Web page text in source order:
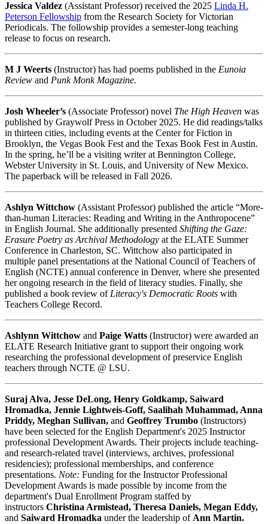
Jessica Valdez (Assistant Professor) received the 2025 Linda H.
Peterson Fellowship from the Research Society for Victorian
Periodicals. The followship provides a semester-long teaching
release to focus on research.
M J Weerts (Instructor) has had poems published in the Eunoia
Review and Punk Monk Magazine.
Josh Wheeler’s (Associate Professor) novel The High Heaven was
published by Graywolf Press in October 2025. He did readings/talks
in thirteen cities, including events at the Center for Fiction in
Brooklyn, the Vegas Book Fest and the Texas Book Fest in Austin.
In the spring, he’ll be a visiting writer at Bennington College,
Webster University in St. Louis, and University of New Mexico.
The paperback will be released in Fall 2026.
Ashlyn Wittchow (Assistant Professor) published the article “More-
than-human Literacies: Reading and Writing in the Anthropocene”
in English Journal. She additionally presented Shifting the Gaze:
Erasure Poetry as Archival Methodology at the ELATE Summer
Conference in Charleston, SC. Wittchow also participated in
multiple panel presentations at the National Council of Teachers of
English (NCTE) annual conference in Denver, where she presented
her ongoing research in the field of literacy studies. Finally, she
published a book review of Literacy's Democratic Roots with
Teachers College Record.
Ashlynn Wittchow and Paige Watts (Instructor) were awarded an
ELATE Research Initiative grant to support their ongoing work
researching the professional development of preservice English
teachers through NCTE @ LSU.
Suraj Alva, Jesse DeLong, Henry Goldkamp, Saiward
Hromadka, Jennie Lightweis-Goff, Saalihah Muhammad, Anna
Priddy, Meghan Sullivan, and Geoffrey Trumbo (Instructors)
have been selected for the English Department's 2025 Instructor
professional Development Awards. Their projects include teaching-
and research-related travel (interviews, archives, professional
residencies); professional memberships, and conference
presentations. Note: Funding for the Instructor Professional
Development Awards is made possible by income from the
department's Dual Enrollment Program staffed by
instructors Christina Armistead, Theresa Daniels, Megan Eddy,
and Saiward Hromadka under the leadership of Ann Martin.